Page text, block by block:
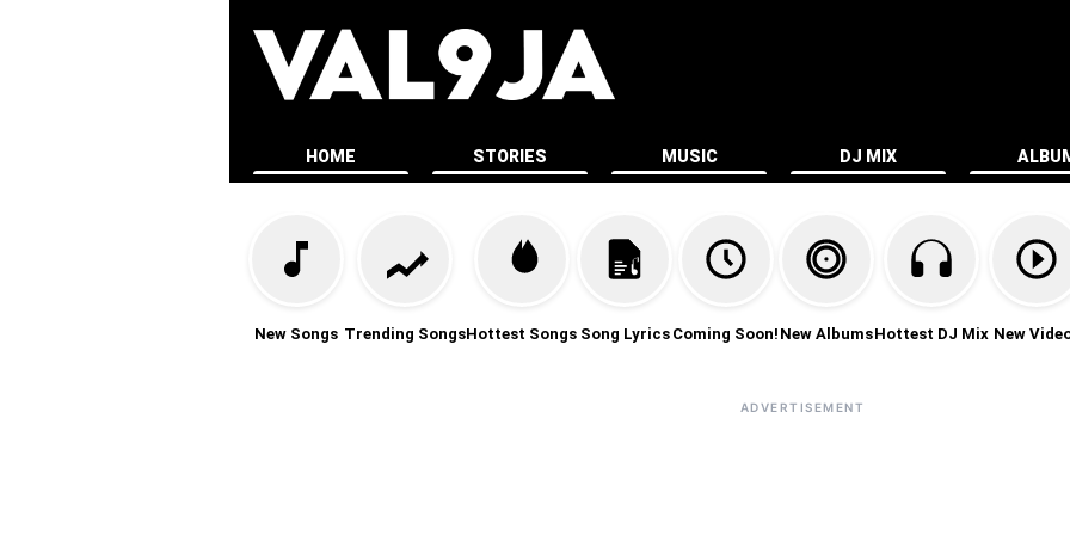
HOME STORIES MUSIC DJ MIX
New Songs Trending SongsHottest Songs Song Lyrics Coming Soon! New AlbumsHottest DJ Mix New
ADVERTISEMENT